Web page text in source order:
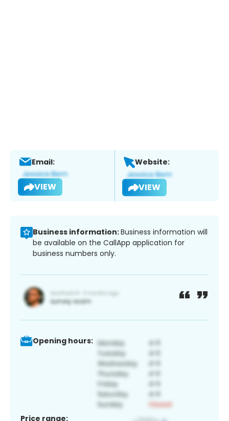
Email:
VIEW
Website:
VIEW
Business information:Business information will
be available on the CallApp application for
business numbers only.
Opening hours:
Price range: